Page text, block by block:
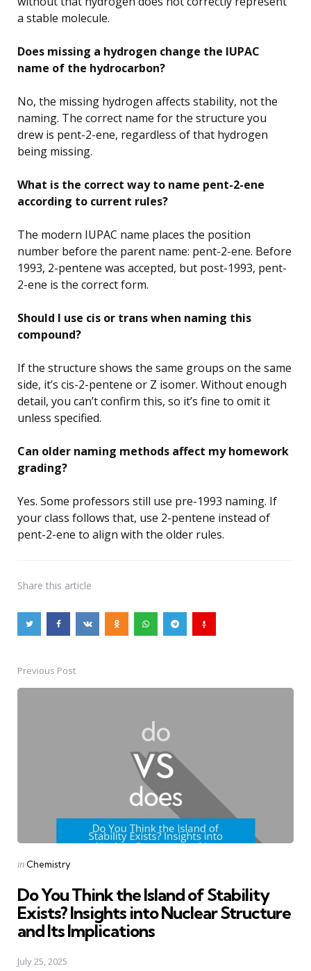
a stable molecule.
Does missing a hydrogen change the IUPAC
name of the hydrocarbon?
No, the missing hydrogen affects stability, not the
naming. The correct name for the structure you
drew is pent-2-ene, regardless of that hydrogen
being missing.
What is the correct way to name pent-2-ene
according to current rules?
The modern IUPAC name places the position
number before the parent name: pent-2-ene. Before
1993, 2-pentene was accepted, but post-1993, pent-
2-ene is the correct form.
Should I use cis or trans when naming this
compound?
If the structure shows the same groups on the same
side, it’s cis-2-pentene or Z isomer. Without enough
detail, you can’t confirm this, so it’s fine to omit it
unless specified.
Can older naming methods affect my homework
grading?
Yes. Some professors still use pre-1993 naming. If
your class follows that, use 2-pentene instead of
pent-2-ene to align with the older rules.
Share this article
PostPrevious Post
Posted
in Chemistry
Do You Think the Island of Stability
Exists? Insights into Nuclear Structure
and Its Implications
July 25, 2025